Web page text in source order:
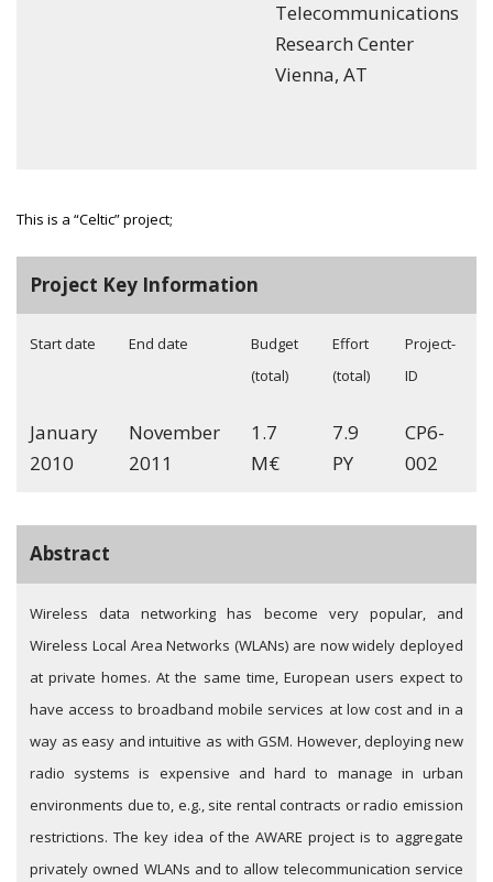
Telecommunications
Research Center
Vienna, AT
This is a “Celtic” project;
Project Key Information
Start date End date
Budget
(total)
Effort
(total)
Project-
ID
January
2010
November
2011
1.7
M€
7.9
PY
CP6-
002
Abstract
Wireless data networking has become very popular, and
Wireless Local Area Networks (WLANs) are now widely deployed
at private homes. At the same time, European users expect to
have access to broadband mobile services at low cost and in a
way as easy and intuitive as with GSM. However, deploying new
radio systems is expensive and hard to manage in urban
environments due to, e.g., site rental contracts or radio emission
restrictions. The key idea of the AWARE project is to aggregate
privately owned WLANs and to allow telecommunication service